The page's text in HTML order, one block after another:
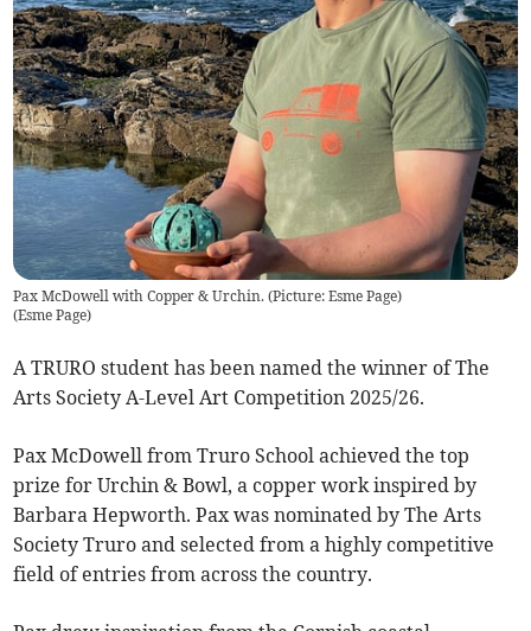
Pax McDowell with Copper & Urchin. (Picture: Esme Page)
(Esme Page)
A TRURO student has been named the winner of The
Arts Society A-Level Art Competition 2025/26.
Pax McDowell from Truro School achieved the top
prize for Urchin & Bowl, a copper work inspired by
Barbara Hepworth. Pax was nominated by The Arts
Society Truro and selected from a highly competitive
field of entries from across the country.